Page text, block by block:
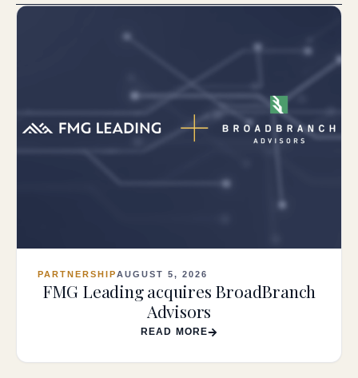
PARTNERSHIPAUGUST 5, 2026
FMG Leading acquires BroadBranch
Advisors
READ MORE